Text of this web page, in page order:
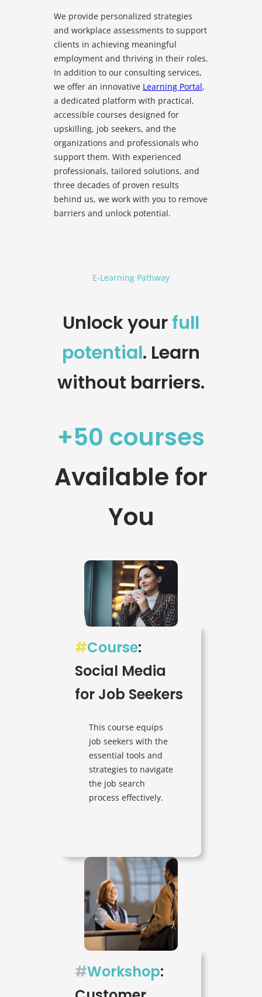
We provide personalized strategies
and workplace assessments to support
clients in achieving meaningful
employment and thriving in their roles.
In addition to our consulting services,
we offer an innovative Learning Portal,
a dedicated platform with practical,
accessible courses designed for
upskilling, job seekers, and the
organizations and professionals who
support them. With experienced
professionals, tailored solutions, and
three decades of proven results
behind us, we work with you to remove
barriers and unlock potential.
E-Learning Pathway
Unlock yourfull
potential. Learn
without barriers.
+50 courses
Available for
You
#Course:
Social Media
for Job Seekers
This course equips
job seekers with the
essential tools and
strategies to navigate
the job search
process effectively.
#Workshop: